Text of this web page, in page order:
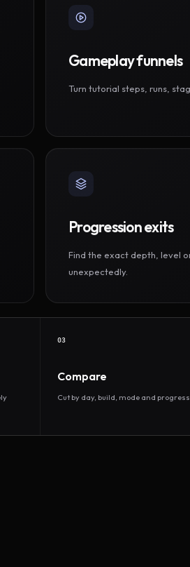
Gameplay funnels
Turn tutorial steps, runs,
Progression exits
Find the exact depth, level
unexpectedly.
03
Compare
Cut by day, build, mode and